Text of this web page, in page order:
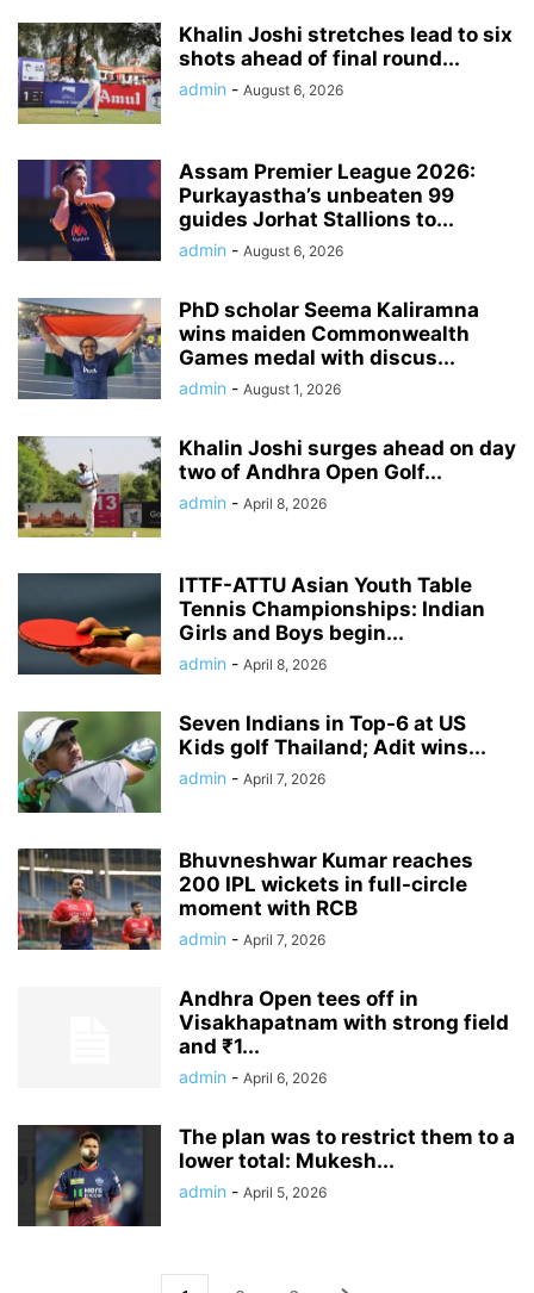
Khalin Joshi stretches lead to six
shots ahead of final round...
admin - August 6, 2026
Assam Premier League 2026:
Purkayastha’s unbeaten 99
guides Jorhat Stallions to...
admin - August 6, 2026
PhD scholar Seema Kaliramna
wins maiden Commonwealth
Games medal with discus...
admin - August 1, 2026
Khalin Joshi surges ahead on day
two of Andhra Open Golf...
admin - April 8, 2026
ITTF-ATTU Asian Youth Table
Tennis Championships: Indian
Girls and Boys begin...
admin - April 8, 2026
Seven Indians in Top-6 at US
Kids golf Thailand; Adit wins...
admin - April 7, 2026
Bhuvneshwar Kumar reaches
200 IPL wickets in full-circle
moment with RCB
admin - April 7, 2026
Andhra Open tees off in
Visakhapatnam with strong field
and ₹1...
admin - April 6, 2026
The plan was to restrict them to a
lower total: Mukesh...
admin - April 5, 2026